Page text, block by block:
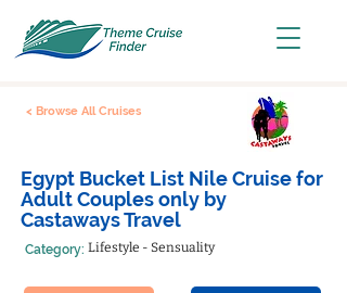
< Browse All Cruises
Egypt Bucket List Nile Cruise for
Adult Couples only by
Castaways Travel
Category: Lifestyle - Sensuality